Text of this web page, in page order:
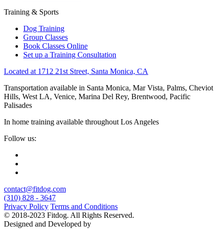
Training & Sports
Dog Training
Group Classes
Book Classes Online
Set up a Training Consultation
Located at 1712 21st Street, Santa Monica, CA
Transportation available in Santa Monica, Mar Vista, Palms, Cheviot
Hills, West LA, Venice, Marina Del Rey, Brentwood, Pacific
Palisades
In home training available throughout Los Angeles
Follow us:
contact@fitdog.com
(310) 828 - 3647
Privacy Policy Terms and Conditions
© 2018-2023 Fitdog. All Rights Reserved.
Designed and Developed by